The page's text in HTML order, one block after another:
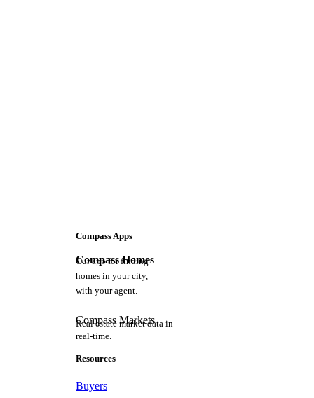
Compass Apps
Compass Homes
Our app for finding
homes in your city,
with your agent.
Compass Markets
Real estate market data in
real-time.
Resources
Buyers